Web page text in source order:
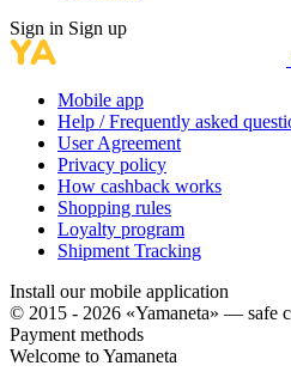
Sign in Sign up
Mobile app
Help / Frequently asked
User Agreement
Privacy policy
How cashback works
Shopping rules
Loyalty program
Shipment Tracking
Install our mobile application
© 2015 - 2026 «Yamaneta» — safe
Payment methods
Welcome toYamaneta